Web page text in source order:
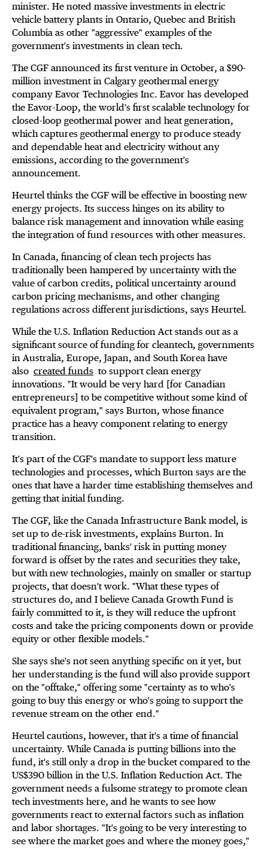
minister. He noted massive investments in electric
vehicle battery plants in Ontario, Quebec and British
Columbia as other "aggressive" examples of the
government's investments in clean tech.
The CGF announced its first venture in October, a $90-
million investment in Calgary geothermal energy
company Eavor Technologies Inc. Eavor has developed
the Eavor-Loop, the world's first scalable technology for
closed-loop geothermal power and heat generation,
which captures geothermal energy to produce steady
and dependable heat and electricity without any
emissions, according to the government's
announcement.
Heurtel thinks the CGF will be effective in boosting new
energy projects. Its success hinges on its ability to
balance risk management and innovation while easing
the integration of fund resources with other measures.
In Canada, financing of clean tech projects has
traditionally been hampered by uncertainty with the
value of carbon credits, political uncertainty around
carbon pricing mechanisms, and other changing
regulations across different jurisdictions, says Heurtel.
While the U.S. Inflation Reduction Act stands out as a
significant source of funding for cleantech, governments
in Australia, Europe, Japan, and South Korea have
also created funds to support clean energy
innovations. "It would be very hard [for Canadian
entrepreneurs] to be competitive without some kind of
equivalent program," says Burton, whose finance
practice has a heavy component relating to energy
transition.
It's part of the CGF's mandate to support less mature
technologies and processes, which Burton says are the
ones that have a harder time establishing themselves and
getting that initial funding.
The CGF, like the Canada Infrastructure Bank model, is
set up to de-risk investments, explains Burton. In
traditional financing, banks' risk in putting money
forward is offset by the rates and securities they take,
but with new technologies, mainly on smaller or startup
projects, that doesn't work. "What these types of
structures do, and I believe Canada Growth Fund is
fairly committed to it, is they will reduce the upfront
costs and take the pricing components down or provide
equity or other flexible models."
She says she's not seen anything specific on it yet, but
her understanding is the fund will also provide support
on the "offtake," offering some "certainty as to who's
going to buy this energy or who's going to support the
revenue stream on the other end."
Heurtel cautions, however, that it's a time of financial
uncertainty. While Canada is putting billions into the
fund, it's still only a drop in the bucket compared to the
US$390 billion in the U.S. Inflation Reduction Act. The
government needs a fulsome strategy to promote clean
tech investments here, and he wants to see how
governments react to external factors such as inflation
and labor shortages. "It's going to be very interesting to
see where the market goes and where the money goes,"